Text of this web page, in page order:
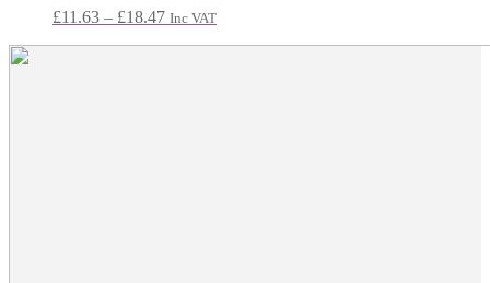
£11.63 – £18.47Price
Inc VAT